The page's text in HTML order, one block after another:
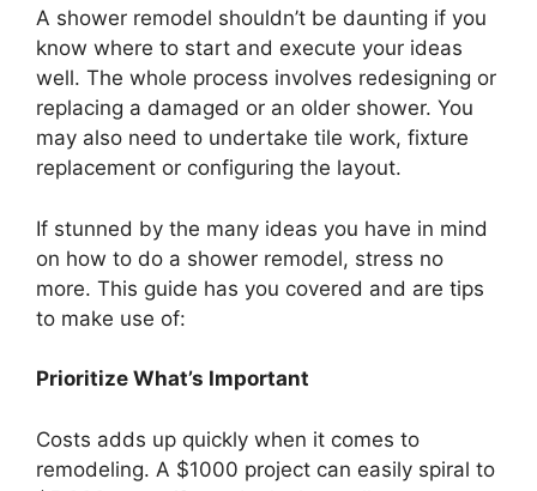
A shower remodel shouldn’t be daunting if you
know where to start and execute your ideas
well. The whole process involves redesigning or
replacing a damaged or an older shower. You
may also need to undertake tile work, fixture
replacement or configuring the layout.
If stunned by the many ideas you have in mind
on how to do a shower remodel, stress no
more. This guide has you covered and are tips
to make use of:
Prioritize What’s Important
Costs adds up quickly when it comes to
remodeling. A $1000 project can easily spiral to